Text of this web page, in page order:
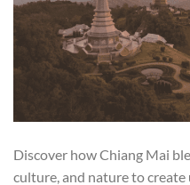
Discover how Chiang Mai
culture, and nature to